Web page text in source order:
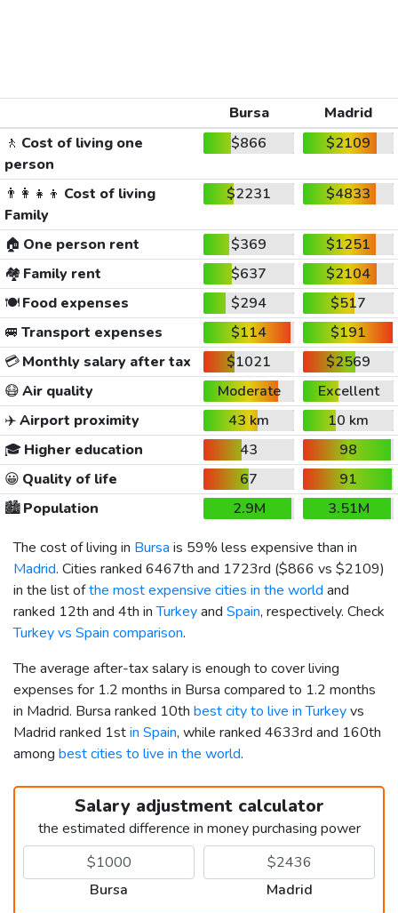
Bursa
Madrid
🚶 Cost of living one
person
$866 $2109
👨‍👩‍👧‍👦 Cost of living
Family
$2231 $4833
🏠 One person rent $369
$1251
🏘️ Family rent $637
$2104
🍽️Food expenses $294
$517
🚐 Transport expenses $114
$191
💳Monthly salary after tax $1021
$2569
😷Air quality Moderate
Excellent
✈️Airport proximity 43 km
10 km
🎓 Higher education 43
98
😀 Quality of life 67
91
🏙️Population 2.9M
3.51M
The cost of living in Bursa is 59% less expensive than in
Madrid. Cities ranked 6467th and 1723rd ($866 vs $2109)
in the list ofthe most expensive cities in the world and
ranked 12th and 4th inTurkeyand Spain, respectively. Check
Turkey vs Spain comparison.
The average after-tax salary is enough to cover living
expenses for 1.2 months in Bursa compared to 1.2 months
in Madrid. Bursa ranked 10th best city to live in Turkeyvs
Madrid ranked 1stin Spain, while ranked 4633rd and 160th
among best cities to live in the world.
Salary adjustment calculator
the estimated difference in money purchasing power
Bursa Madrid